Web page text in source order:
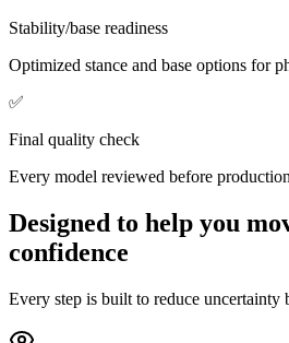
Stability/base readiness
Optimized stance and base options for
✅
Final quality check
Every model reviewed before
Designed to help you
confidence
Every step is built to reduce uncertainty